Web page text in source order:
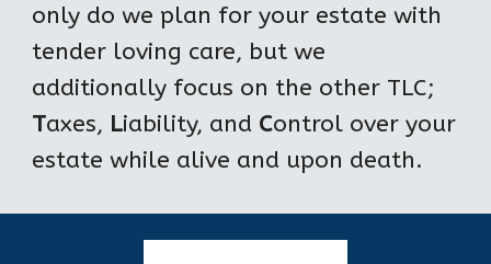
only do we plan for your estate with
tender loving care, but we
Taxes, Liability, and Control over your
estate while alive and upon death.